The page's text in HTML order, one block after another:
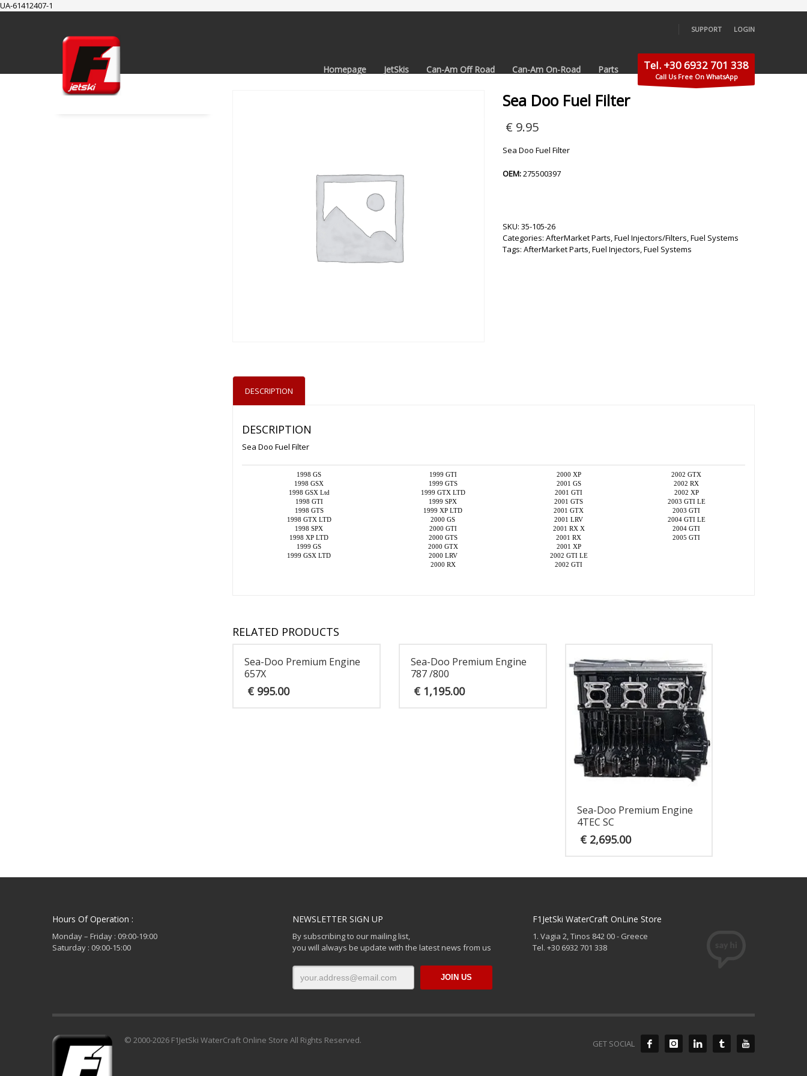
UA-61412407-1
Cart
Checkout
SUPPORT LOGIN
Homepage JetSkis Can-Am Off Road Can-Am On-Road Parts Tel. +30 6932 701 338
Call Us Free On WhatsApp
Sea Doo Fuel Filter
€ 9.95
Sea Doo Fuel Filter
OEM:275500397
SKU: 35-105-26
Categories: AfterMarket Parts,Fuel Injectors/Filters,Fuel Systems
Tags: AfterMarket Parts,Fuel Injectors,Fuel Systems
DESCRIPTION
DESCRIPTION
Sea Doo Fuel Filter
1998 GS
1998 GSX
1998 GSX Ltd
1998 GTI
1998 GTS
1998 GTX LTD
1998 SPX
1998 XP LTD
1999 GS
1999 GSX LTD
1999 GTI
1999 GTS
1999 GTX LTD
1999 SPX
1999 XP LTD
2000 GS
2000 GTI
2000 GTS
2000 GTX
2000 LRV
2000 RX
2000 XP
2001 GS
2001 GTI
2001 GTS
2001 GTX
2001 LRV
2001 RX X
2001 RX
2001 XP
2002 GTI LE
2002 GTI
2002 GTX
2002 RX
2002 XP
2003 GTI LE
2003 GTI
2004 GTI LE
2004 GTI
2005 GTI
RELATED PRODUCTS
Sea-Doo Premium Engine
657X
€ 995.00
Sea-Doo Premium Engine
787 /800
€1,195.00
Sea-Doo Premium Engine
4TEC SC
€2,695.00
Hours Of Operation :
Monday – Friday : 09:00-19:00
Saturday : 09:00-15:00
NEWSLETTER SIGN UP
By subscribing to our mailing list,
you will always be update with the latest news from us
F1JetSki WaterCraft OnLine Store
1. Vagia 2, Tinos 842 00 - Greece
Tel. +30 6932 701 338
GET SOCIAL
© 2000-2026 F1JetSki WaterCraft Online Store All Rights Reserved.